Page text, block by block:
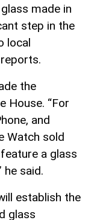
made in
step in the
local
reports.
the
House. “For
and
Watch sold
a glass
he said.
establish the
glass